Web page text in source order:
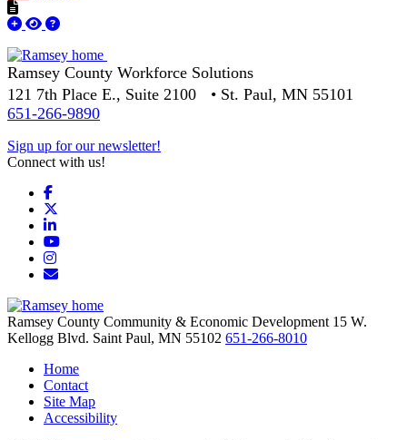
Ramsey County Workforce Solutions
121 7th Place E., Suite 2100 • St. Paul, MN 55101
651-266-9890
Sign up for our newsletter!
Connect with us!
Facebook
LinkedIn
YouTube
Instagram
Email/Newsletter
Ramsey County Community & Economic Development 15 W.
Kellogg Blvd. Saint Paul, MN 55102 651-266-8010
Home
Contact
Site Map
Accessibility